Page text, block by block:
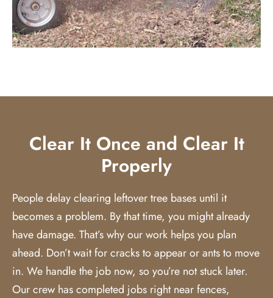
Clear It Once and Clear It
Properly
People delay clearing leftover tree bases until it
becomes a problem. By that time, you might already
have damage. That’s why our work helps you plan
ahead. Don’t wait for cracks to appear or ants to move
in. We handle the job now, so you’re not stuck later.
Our crew has completed jobs right near fences,